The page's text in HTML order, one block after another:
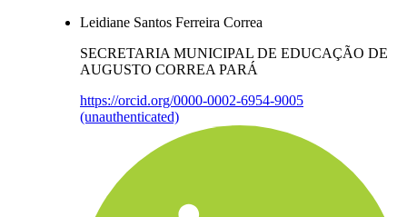
Leidiane Santos Ferreira Correa
SECRETARIA MUNICIPAL DE EDUCAÇÃO DE
AUGUSTO CORREA PARÁ
https://orcid.org/0000-0002-6954-9005
(unauthenticated)